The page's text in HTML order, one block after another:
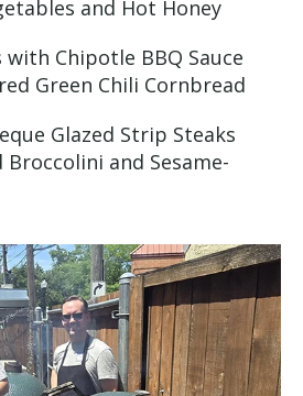
and Hot Honey
with Chipotle BBQ Sauce
Green Chili Cornbread
Glazed Strip Steaks
and Sesame-